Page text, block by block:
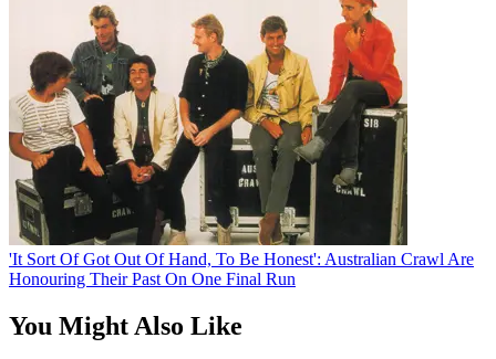
'It Sort Of Got Out Of Hand, To Be Honest': Australian Crawl Are
Honouring Their Past On One Final Run
You Might Also Like